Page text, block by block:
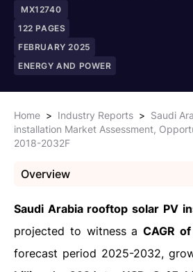
MX12740
122 PAGES
FEBRUARY 2025
ENERGY AND POWER
Home > Industry Reports > Saudi
installation Market Assessment,
2018-2032F
Overview
Saudi Arabia rooftop solar PV
projected to witness a CAGR
forecast period 2025-2032,